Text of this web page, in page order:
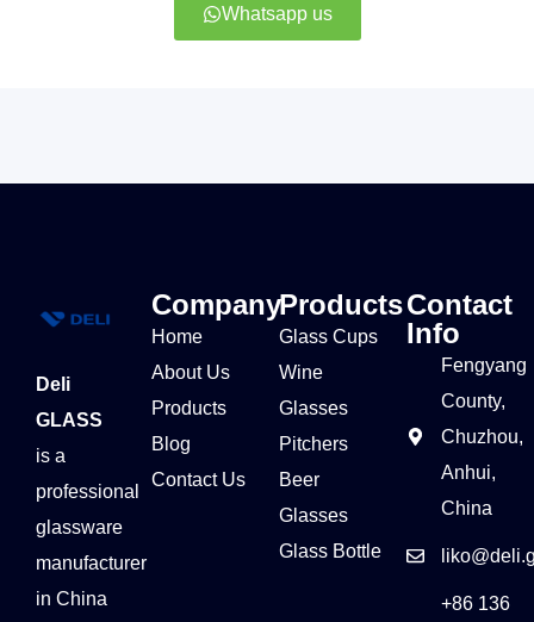
Whatsapp us
Deli
GLASS
is a
professional
glassware
manufacturer
in China
Company
Home
About Us
Products
Blog
Contact Us
Products
Glass Cups
Wine
Glasses
Pitchers
Beer
Glasses
Glass Bottle
Contact
Info
Fengyang
County,
Chuzhou,
Anhui,
China
+86 136